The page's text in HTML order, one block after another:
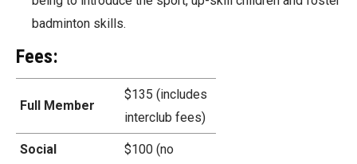
badminton skills.
Fees:
Full Member
$135 (includes
interclub fees)
Social
$100 (no